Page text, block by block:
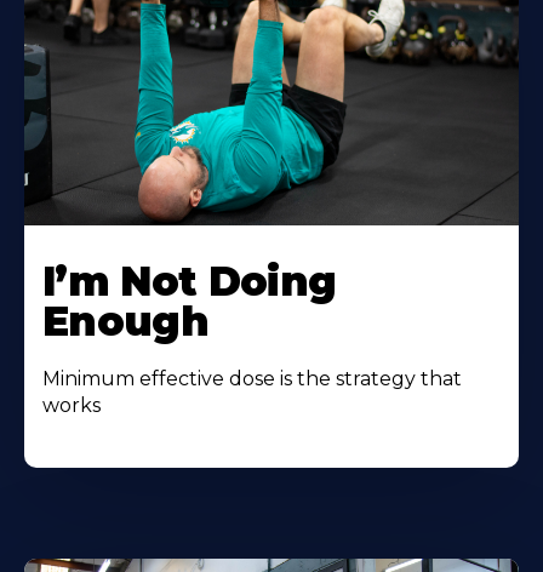
I’m Not Doing
Enough
Minimum effective dose is the strategy that
works